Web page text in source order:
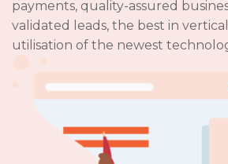
payments, quality-assured
validated leads, the best in
utilisation of the newest